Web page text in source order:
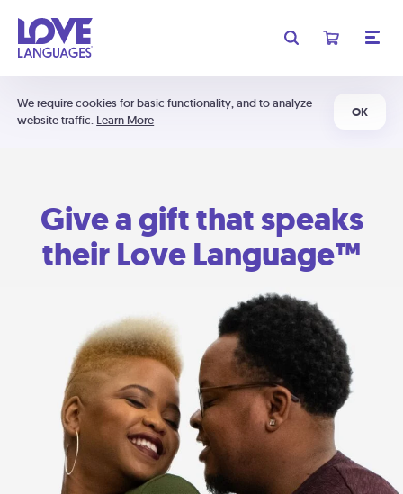
We require cookies for basic functionality, and to analyze
website traffic. Learn More
OK
Give a gift that speaks
their Love Language™